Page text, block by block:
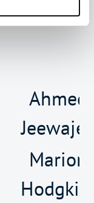
Ahmed
Marion